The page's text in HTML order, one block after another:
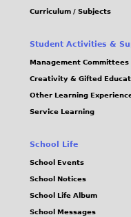
Curriculum / Subjects
Student Activities &
Management Committees
Creativity & Gifted
Other Learning
Service Learning
School Life
School Events
School Notices
School Life Album
School Messages